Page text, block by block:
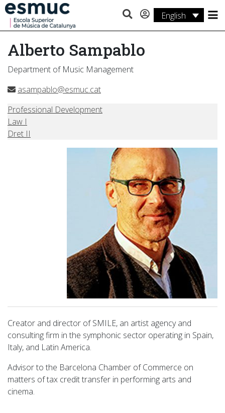
English
Studies
Research
Services
Alberto Sampablo
Department of Music Management
asampablo@esmuc.cat
Professional Development
Law I
Dret II
Creator and director of SMILE, an artist agency and
consulting firm in the symphonic sector operating in Spain,
Italy, and Latin America.
Advisor to the Barcelona Chamber of Commerce on
matters of tax credit transfer in performing arts and
cinema.